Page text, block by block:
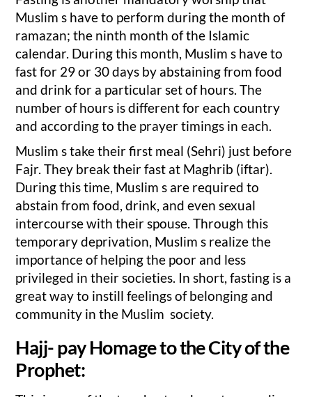
Muslim s have to perform during the month of
ramazan; the ninth month of the Islamic
calendar. During this month, Muslim s have to
fast for 29 or 30 days by abstaining from food
and drink for a particular set of hours. The
number of hours is different for each country
and according to the prayer timings in each.
Muslim s take their first meal (Sehri) just before
Fajr. They break their fast at Maghrib (iftar).
During this time, Muslim s are required to
abstain from food, drink, and even sexual
intercourse with their spouse. Through this
temporary deprivation, Muslim s realize the
importance of helping the poor and less
privileged in their societies. In short, fasting is a
great way to instill feelings of belonging and
community in the Muslim society.
Hajj- pay Homage to the City of the
Prophet: